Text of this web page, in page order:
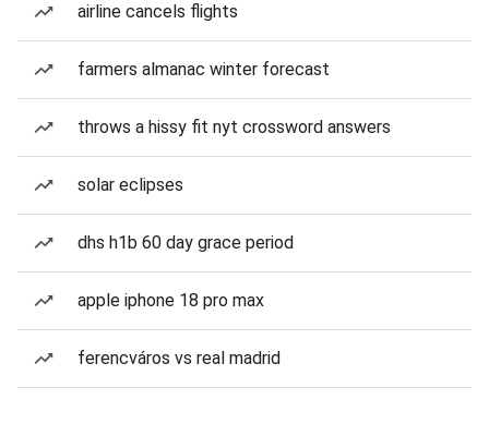
airline cancels flights
farmers almanac winter forecast
throws a hissy fit nyt crossword answers
solar eclipses
dhs h1b 60 day grace period
apple iphone 18 pro max
ferencváros vs real madrid